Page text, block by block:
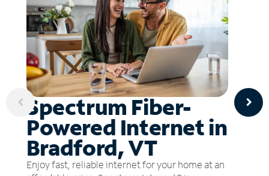
Spectrum Fiber-
Powered Internet in
Bradford, VT
Enjoy fast, reliable internet for your home at an